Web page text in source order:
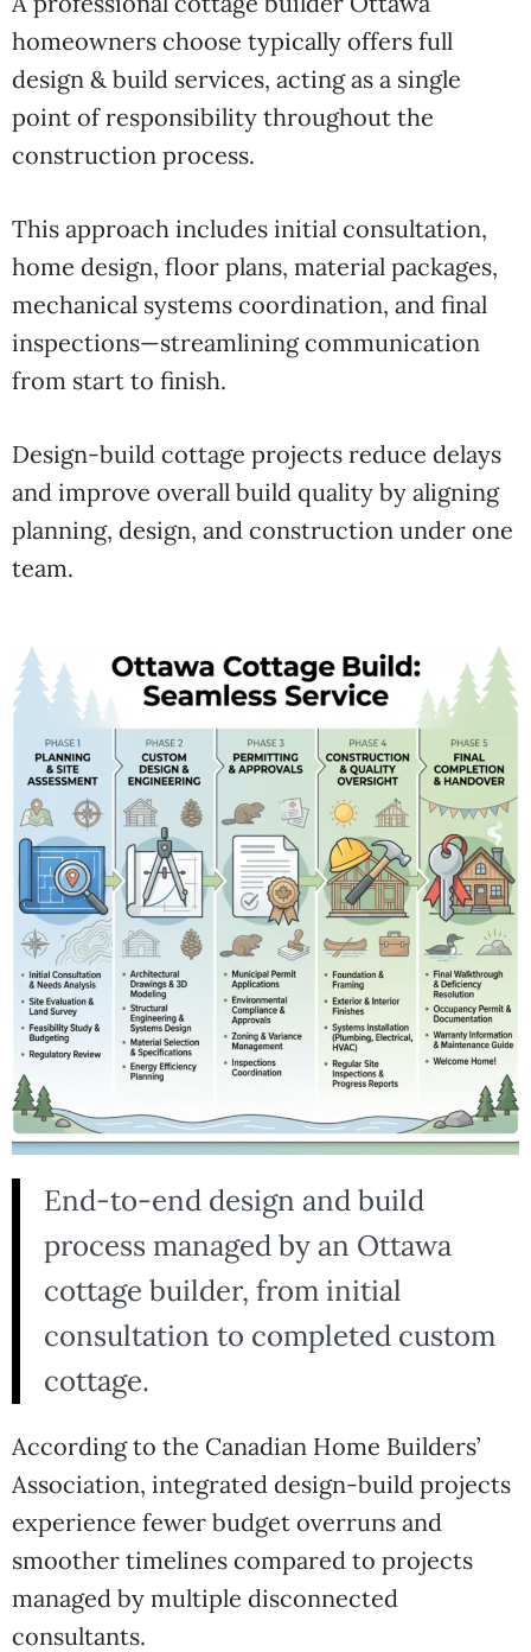
homeowners choose typically offers full
design & build services, acting as a single
point of responsibility throughout the
construction process.
This approach includes initial consultation,
home design, floor plans, material packages,
mechanical systems coordination, and final
inspections—streamlining communication
from start to finish.
Design-build cottage projects reduce delays
and improve overall build quality by aligning
planning, design, and construction under one
team.
End-to-end design and build
process managed by an Ottawa
cottage builder, from initial
consultation to completed custom
cottage.
According to the Canadian Home Builders’
Association, integrated design-build projects
experience fewer budget overruns and
smoother timelines compared to projects
managed by multiple disconnected
consultants.